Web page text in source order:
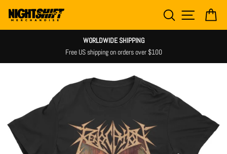
content
SEARCH SITE
WORLDWIDE SHIPPING
Free US shipping on orders over $100